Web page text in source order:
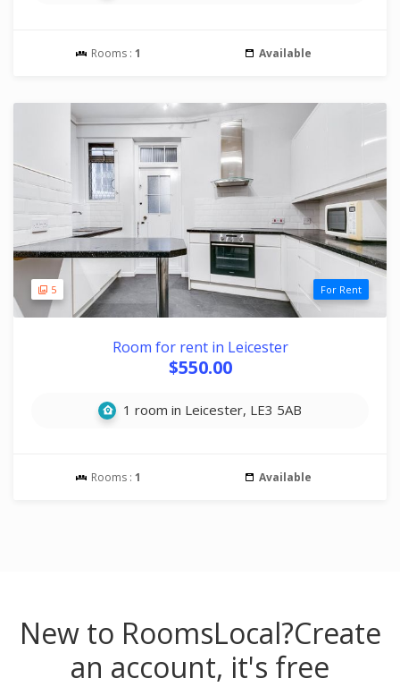
Rooms : 1 Available
5 For Rent
Room for rent in Leicester
$550.00
1 room in Leicester, LE3 5AB
Rooms : 1 Available
New to RoomsLocal?Create
an account, it's free